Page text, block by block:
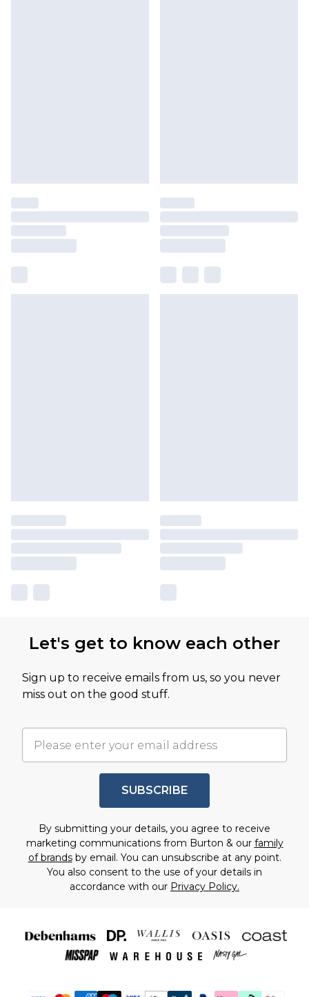
Let's get to know each other
Sign up to receive emails from us, so you never
miss out on the good stuff.
SUBSCRIBE
By submitting your details, you agree to receive
marketing communications from Burton & our family
of brandsby email. You can unsubscribe at any point.
You also consent to the use of your details in
accordance with our Privacy Policy.